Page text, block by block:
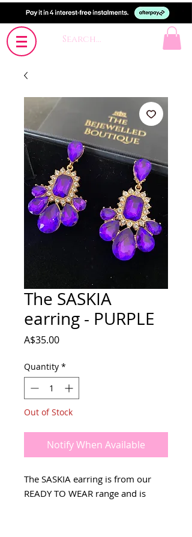
The SASKIA
earring - PURPLE
A$35.00Price
Quantity *
Out of Stock
Notify When Available
The SASKIA earring is from our
READY TO WEAR range and is